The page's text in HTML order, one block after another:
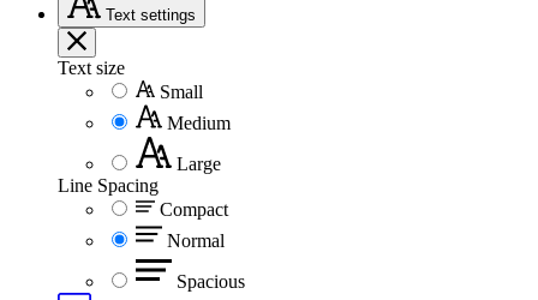
Text settings
Text size
Small
Medium
Large
Line Spacing
Compact
Normal
Spacious